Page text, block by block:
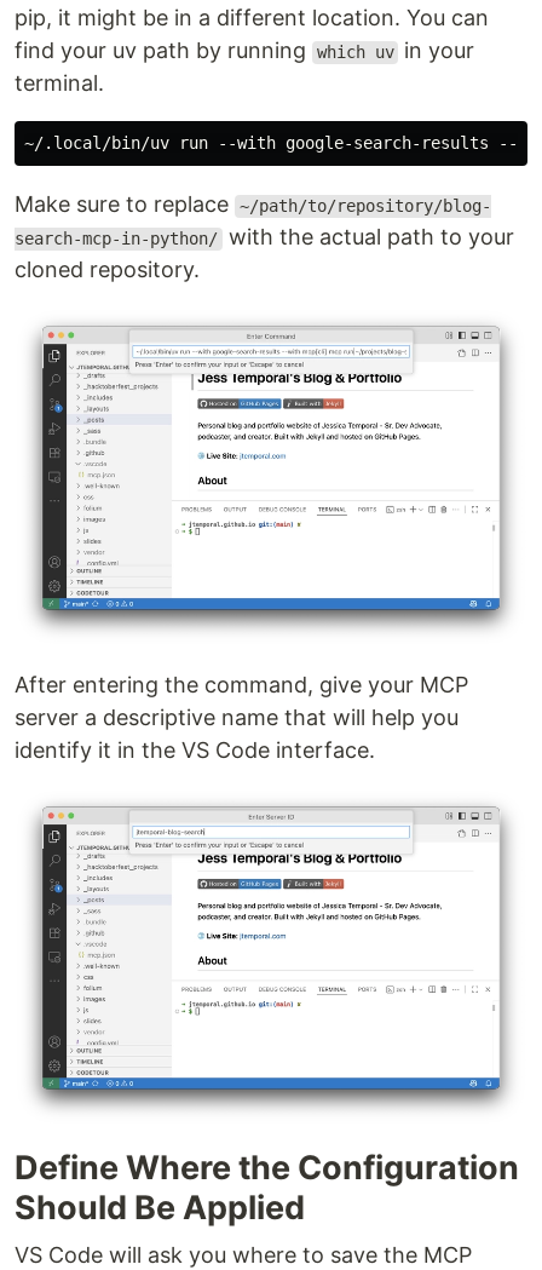
pip, it might be in a different location. You can
find your uv path by running
which uv in your
terminal.
Make sure to replace ~/path/to/repository/blog-
search-mcp-in-python/ with the actual path to your
cloned repository.
After entering the command, give your MCP
server a descriptive name that will help you
identify it in the VS Code interface.
Define Where the Configuration
Should Be Applied
VS Code will ask you where to save the MCP